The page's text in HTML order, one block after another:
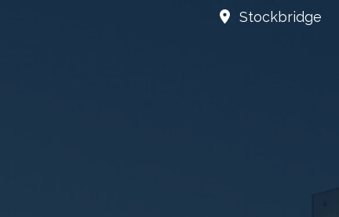
Stockbridge